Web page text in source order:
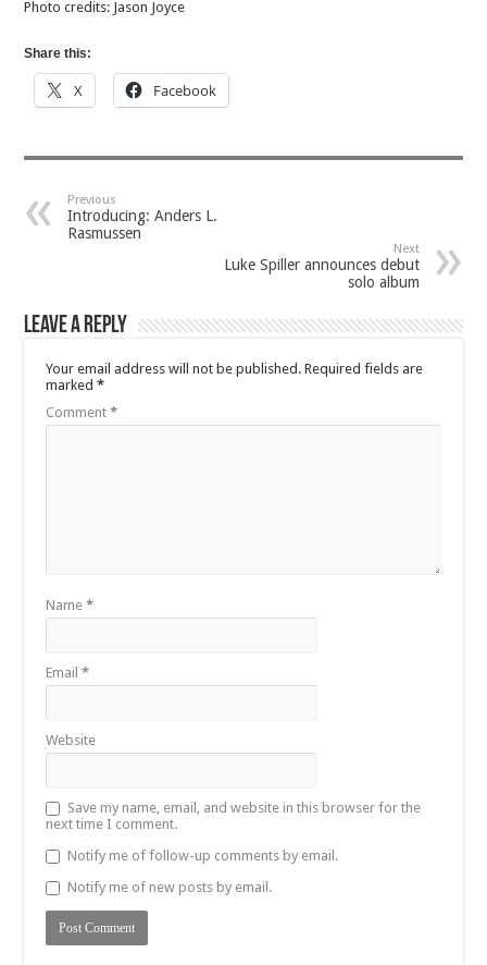
Photo credits: Jason Joyce
Share this:
X Facebook
Previous
Introducing: Anders L.
Rasmussen
Next
Luke Spiller announces debut
solo album
Leave a Reply
Your email address will not be published. Required fields are
marked*
Comment*
Name*
Email*
Website
Save my name, email, and website in this browser for the
next time I comment.
Notify me of follow-up comments by email.
Notify me of new posts by email.